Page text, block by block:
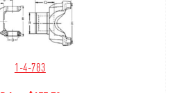
1-4-783